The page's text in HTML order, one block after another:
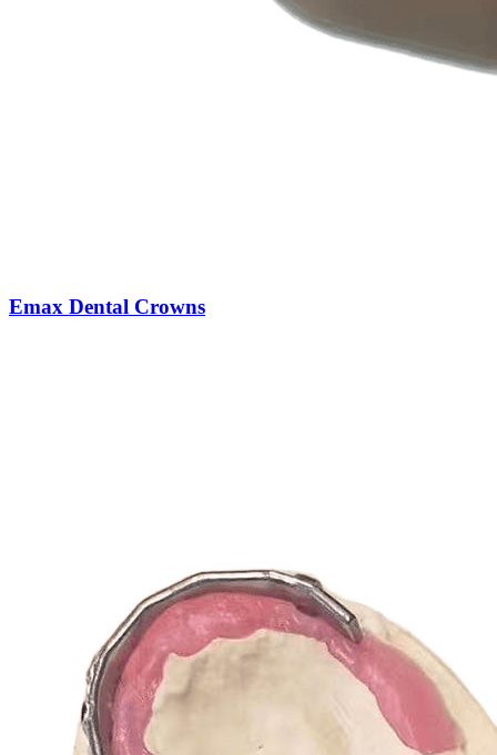
Emax Dental Crowns